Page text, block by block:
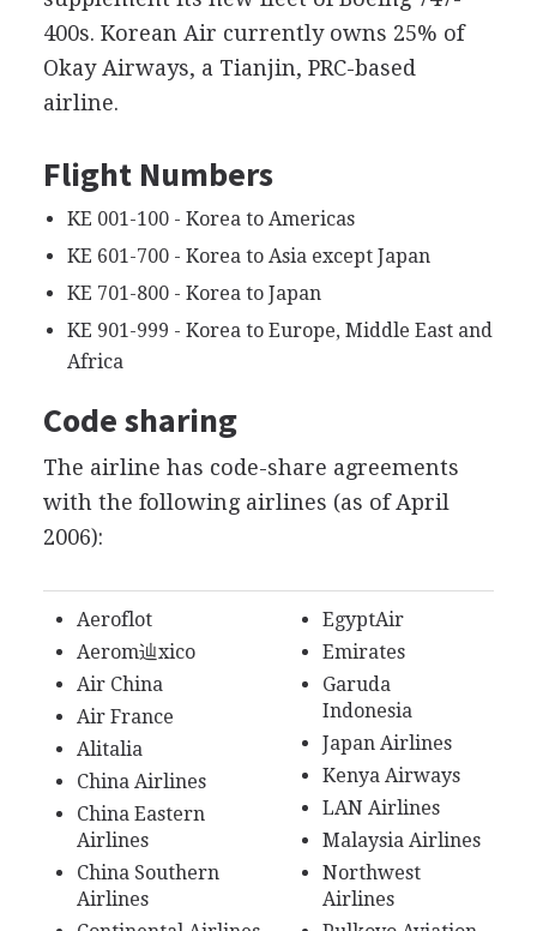
400s. Korean Air currently owns 25% of
Okay Airways, a Tianjin, PRC-based
airline.
Flight Numbers
KE 001-100 - Korea to Americas
KE 601-700 - Korea to Asia except Japan
KE 701-800 - Korea to Japan
KE 901-999 - Korea to Europe, Middle East and
Africa
Code sharing
The airline has code-share agreements
with the following airlines (as of April
2006):
Aeroflot
Aerom辿xico
Air China
Air France
Alitalia
China Airlines
China Eastern
Airlines
China Southern
Airlines
EgyptAir
Emirates
Garuda
Indonesia
Japan Airlines
Kenya Airways
LAN Airlines
Malaysia Airlines
Northwest
Airlines